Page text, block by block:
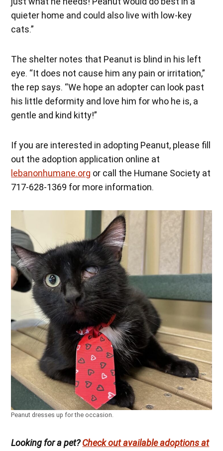
quieter home and could also live with low-key
cats.”
The shelter notes that Peanut is blind in his left
eye. “It does not cause him any pain or irritation,”
the rep says. “We hope an adopter can look past
his little deformity and love him for who he is, a
gentle and kind kitty!”
If you are interested in adopting Peanut, please fill
out the adoption application online at
lebanonhumane.org or call the Humane Society at
717-628-1369 for more information.
Peanut dresses up for the occasion.
Looking for a pet?Check out available adoptions at